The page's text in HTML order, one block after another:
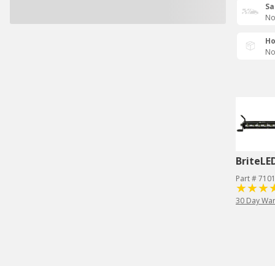
Part #
30 Day